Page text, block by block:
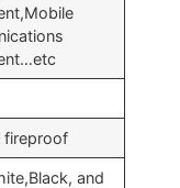
fireproof
and